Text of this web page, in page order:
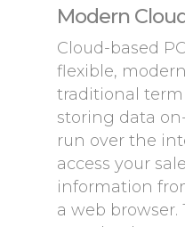
Modern
Cloud-based
flexible,
traditional
storing data
run over the
access your
information
a web browser.